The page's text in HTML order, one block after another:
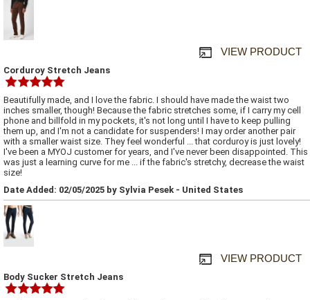
VIEW PRODUCT
Corduroy Stretch Jeans
Beautifully made, and I love the fabric. I should have made the waist two
inches smaller, though! Because the fabric stretches some, if I carry my cell
phone and billfold in my pockets, it's not long until I have to keep pulling
them up, and I'm not a candidate for suspenders! I may order another pair
with a smaller waist size. They feel wonderful ... that corduroy is just lovely!
I've been a MYOJ customer for years, and I've never been disappointed. This
was just a learning curve for me ... if the fabric's stretchy, decrease the waist
size!
Date Added: 02/05/2025 by Sylvia Pesek - United States
VIEW PRODUCT
Body Sucker Stretch Jeans